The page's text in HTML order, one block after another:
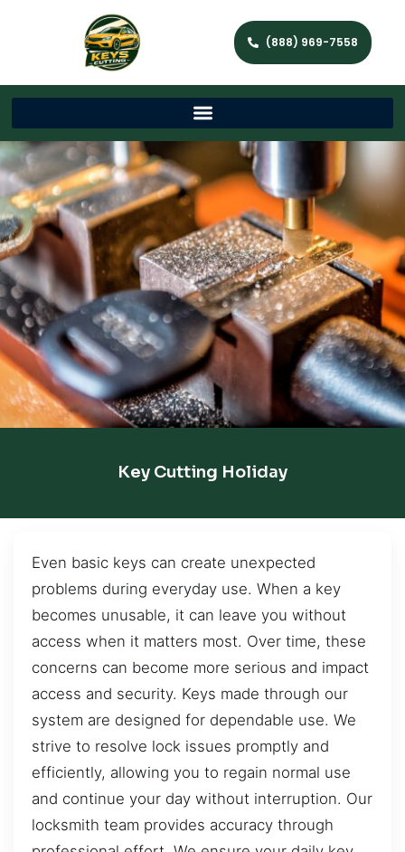
(888) 969-7558
Key Cutting Holiday
Even basic keys can create unexpected
problems during everyday use. When a key
becomes unusable, it can leave you without
access when it matters most. Over time, these
concerns can become more serious and impact
access and security. Keys made through our
system are designed for dependable use. We
strive to resolve lock issues promptly and
efficiently, allowing you to regain normal use
and continue your day without interruption. Our
locksmith team provides accuracy through